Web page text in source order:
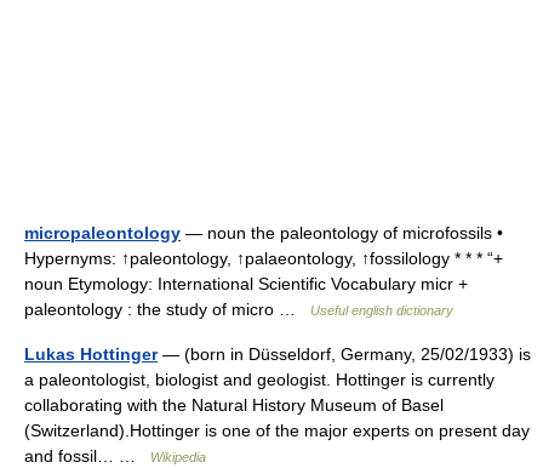
micropaleontology — noun the paleontology of microfossils •
Hypernyms: ↑paleontology, ↑palaeontology, ↑fossilology * * * “+
noun Etymology: International Scientific Vocabulary micr +
paleontology : the study of micro …
Useful english dictionary
Lukas Hottinger— (born in Düsseldorf, Germany, 25/02/1933) is
a paleontologist, biologist and geologist. Hottinger is currently
collaborating with the Natural History Museum of Basel
(Switzerland).Hottinger is one of the major experts on present day
and fossil… …
Wikipedia